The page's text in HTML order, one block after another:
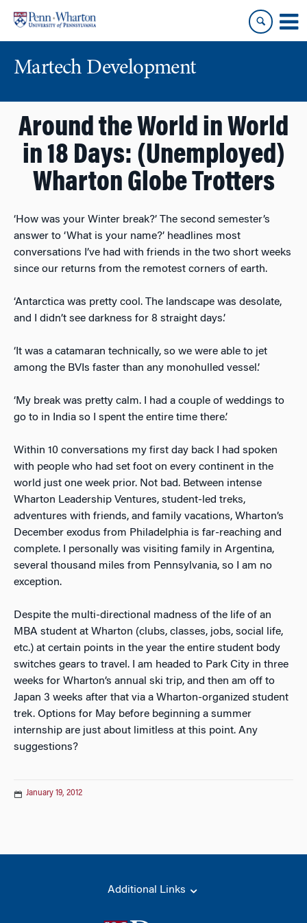
content
main
Martech Development
Around the World in World
in 18 Days: (Unemployed)
Wharton Globe Trotters
‘How was your Winter break?’ The second semester’s
answer to ‘What is your name?’ headlines most
conversations I’ve had with friends in the two short weeks
since our returns from the remotest corners of earth.
‘Antarctica was pretty cool. The landscape was desolate,
and I didn’t see darkness for 8 straight days.’
‘It was a catamaran technically, so we were able to jet
among the BVIs faster than any monohulled vessel.’
‘My break was pretty calm. I had a couple of weddings to
go to in India so I spent the entire time there.’
Within 10 conversations my first day back I had spoken
with people who had set foot on every continent in the
world just one week prior. Not bad. Between intense
Wharton Leadership Ventures, student-led treks,
adventures with friends, and family vacations, Wharton’s
December exodus from Philadelphia is far-reaching and
complete. I personally was visiting family in Argentina,
several thousand miles from Pennsylvania, so I am no
exception.
Despite the multi-directional madness of the life of an
MBA student at Wharton (clubs, classes, jobs, social life,
etc.) at certain points in the year the entire student body
switches gears to travel. I am headed to Park City in three
weeks for Wharton’s annual ski trip, and then am off to
Japan 3 weeks after that via a Wharton-organized student
trek. Options for May before beginning a summer
internship are just about limitless at this point. Any
suggestions?
January 19, 2012
Additional Links